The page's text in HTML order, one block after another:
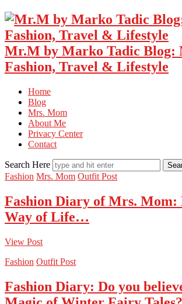
Mr.M by Marko Tadic Blog:
Fashion, Travel & Lifestyle
Home
Blog
Mrs. Mom
About Me
Privacy Center
Contact
Search Here
Fashion Mrs. Mom Outfit Post
Fashion Diary of Mrs. Mom:
Way of Life…
View Post
Fashion Outfit Post
Fashion Diary: Do you